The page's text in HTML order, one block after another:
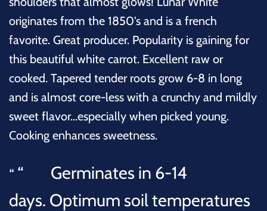
originates from the 1850's and is a french
favorite. Great producer. Popularity is gaining for
this beautiful white carrot. Excellent raw or
cooked. Tapered tender roots grow 6-8 in long
and is almost core-less with a crunchy and mildly
sweet flavor...especially when picked young.
Cooking enhances sweetness.
Germinates in 6-14
days. Optimum soil temperatures